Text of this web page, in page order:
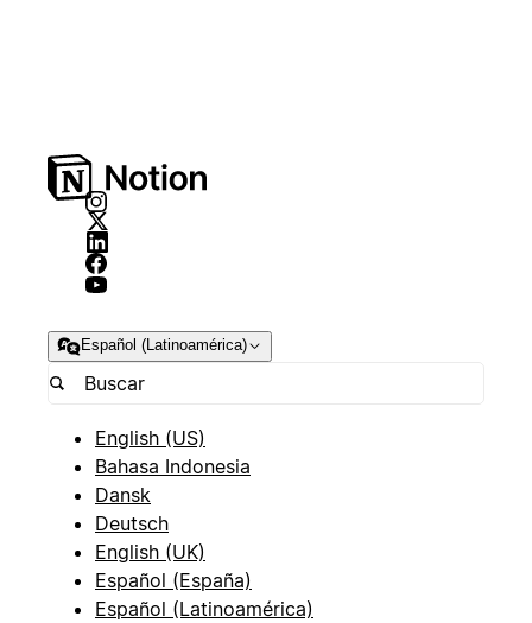
Español (Latinoamérica)
English (US)
Bahasa Indonesia
Dansk
Deutsch
English (UK)
Español (España)
Español (Latinoamérica)